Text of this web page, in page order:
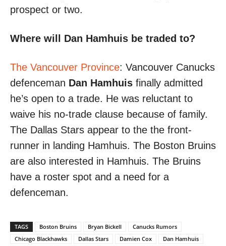
prospect or two.
Where will Dan Hamhuis be traded to?
The Vancouver Province: Vancouver Canucks
defenceman Dan Hamhuis finally admitted
he’s open to a trade. He was reluctant to
waive his no-trade clause because of family.
The Dallas Stars appear to the the front-
runner in landing Hamhuis. The Boston Bruins
are also interested in Hamhuis. The Bruins
have a roster spot and a need for a
defenceman.
TAGS Boston Bruins Bryan Bickell
Canucks Rumors
Chicago Blackhawks
Dallas Stars Damien Cox
Dan Hamhuis